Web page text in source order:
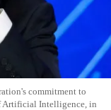
commitment to
Artificial Intelligence, in